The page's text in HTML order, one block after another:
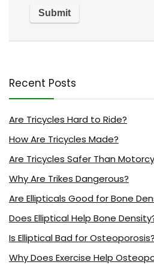
Recent Posts
Are Tricycles Hard to Ride?
How Are Tricycles Made?
Are Tricycles Safer Than
Why Are Trikes Dangerous?
Are Ellipticals Good for Bone
Does Elliptical Help Bone
Is Elliptical Bad for Osteoporosis?
Why Does Exercise Help